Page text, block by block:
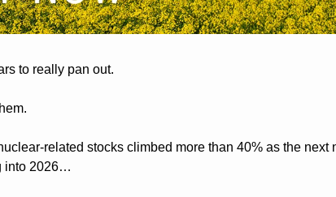
to really pan out.
related stocks climbed more than 40% as the next
into 2026…